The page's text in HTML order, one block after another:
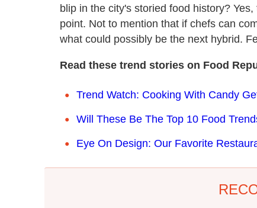
blip in the city's storied food history?
point. Not to mention that if chefs can
what could possibly be the next hybrid.
Read these trend stories on Food
Trend Watch: Cooking With Candy
Will These Be The Top 10 Food
Eye On Design: Our Favorite